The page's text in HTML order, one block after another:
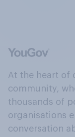
At the heart of
community,
thousands of
organisations
conversation